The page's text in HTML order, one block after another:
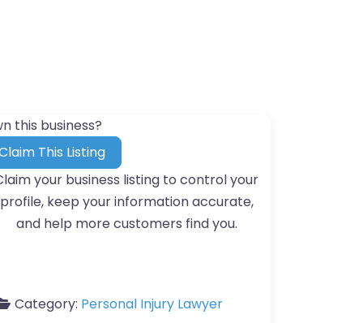
this business?
This Listing
your business listing to control your
profile, keep your information accurate,
and help more customers find you.
Category: Personal Injury Lawyer